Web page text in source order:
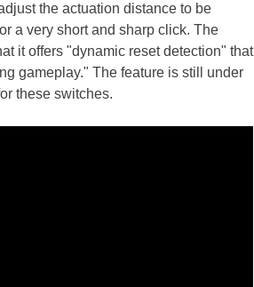
the actuation distance to be
a very short and sharp click. The
it offers "dynamic reset detection" that
gameplay." The feature is still under
these switches.